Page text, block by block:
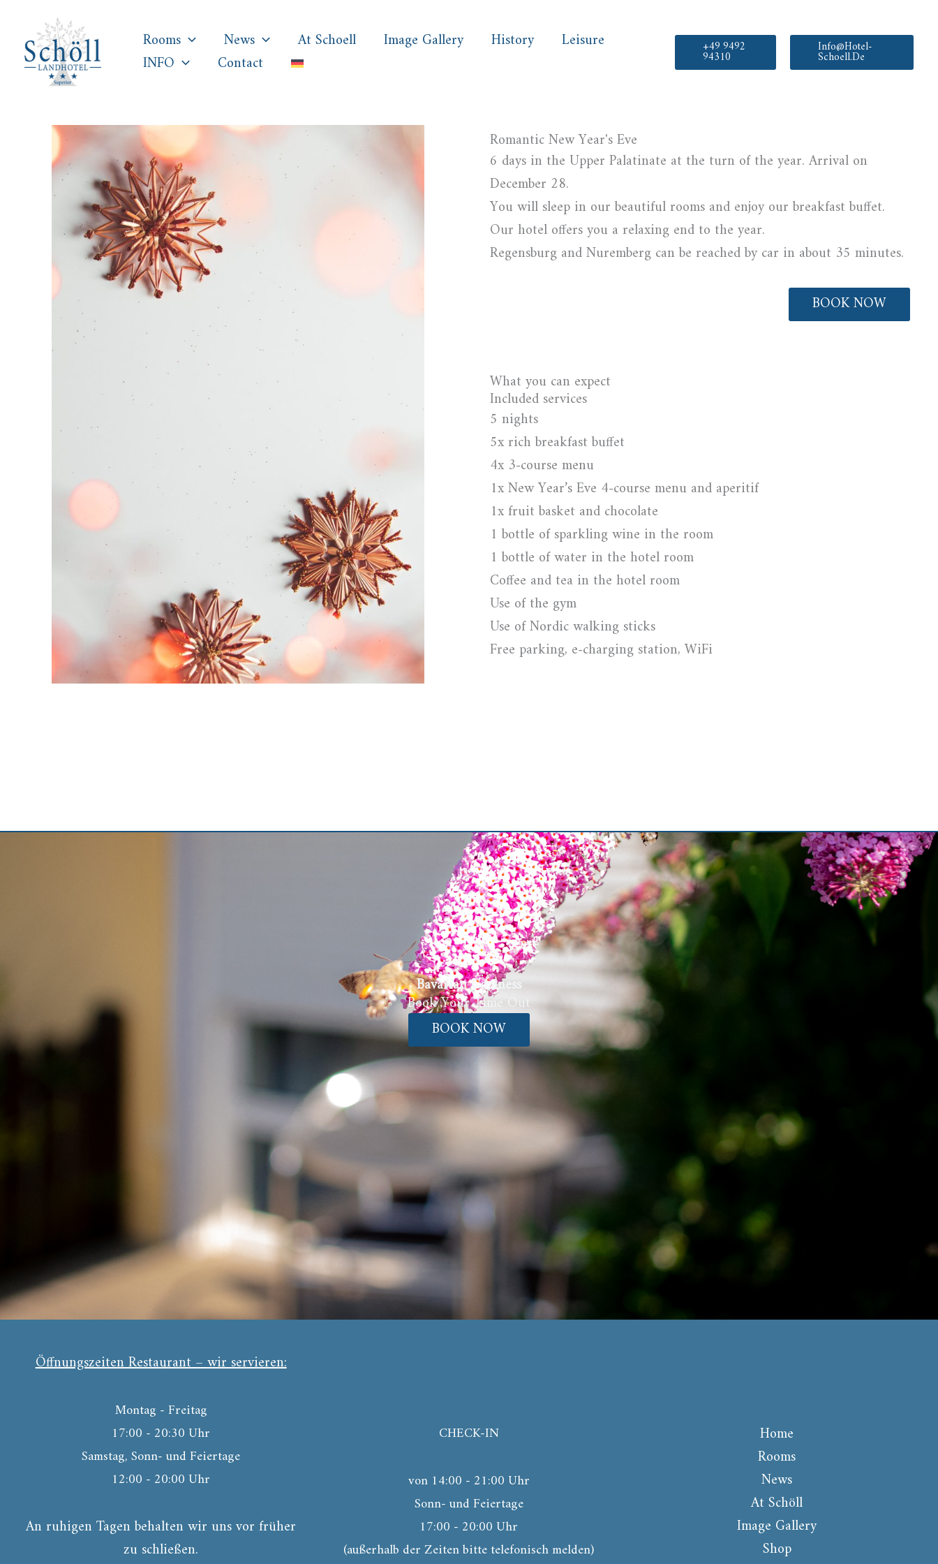
content
Rooms News At Schoell Image Gallery History
Leisure
INFO
Contact
+49 9492
94310
Info@hotel-
Schoell.de
Romantic New Year's Eve
6 days in the Upper Palatinate at the turn of the year. Arrival on
December 28.
You will sleep in our beautiful rooms and enjoy our breakfast buffet.
Our hotel offers you a relaxing end to the year.
Regensburg and Nuremberg can be reached by car in about 35 minutes.
BOOK NOW
What you can expect
Included services
5 nights
5x rich breakfast buffet
4x 3-course menu
1x New Year’s Eve 4-course menu and aperitif
1x fruit basket and chocolate
1 bottle of sparkling wine in the room
1 bottle of water in the hotel room
Coffee and tea in the hotel room
Use of the gym
Use of Nordic walking sticks
Free parking, e-charging station, WiFi
Bavarian Coziness
Book Your Time Out
BOOK NOW
Öffnungszeiten Restaurant – wir servieren:
Montag - Freitag
17:00 - 20:30 Uhr
Samstag, Sonn- und Feiertage
12:00 - 20:00 Uhr
An ruhigen Tagen behalten wir uns vor früher
zu schließen.
CHECK-IN
von 14:00 - 21:00 Uhr
Sonn- und Feiertage
17:00 - 20:00 Uhr
(außerhalb der Zeiten bitte telefonisch melden)
Home
Rooms
News
At Schöll
Image Gallery
Shop